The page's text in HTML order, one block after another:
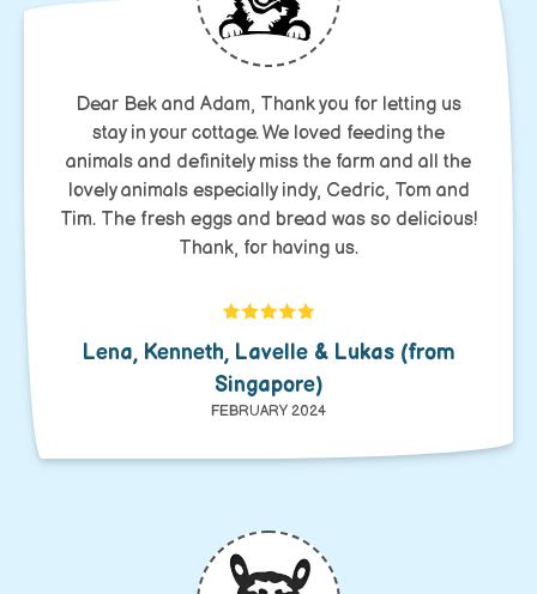
Dear Bek and Adam, Thank you for letting us
stay in your cottage. We loved feeding the
animals and definitely miss the farm and all the
lovely animals especially indy, Cedric, Tom and
Tim. The fresh eggs and bread was so delicious!
Thank, for having us.
Lena, Kenneth, Lavelle & Lukas (from
Singapore)
FEBRUARY 2024